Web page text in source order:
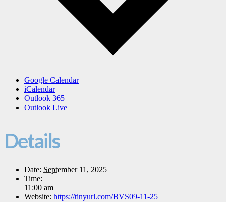
Google Calendar
iCalendar
Outlook 365
Outlook Live
Details
Date: September 11, 2025
Time:
11:00 am
Website: https://tinyurl.com/BVS09-11-25